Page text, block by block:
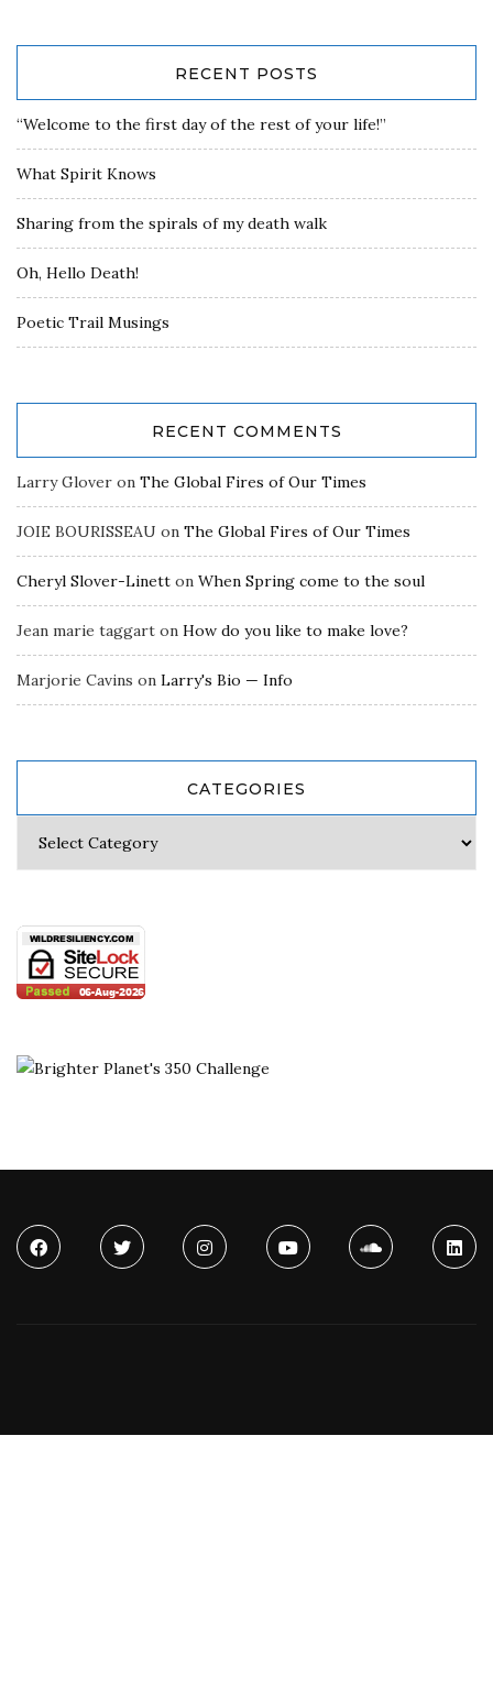
RECENT POSTS
“Welcome to the first day of the rest of your life!”
What Spirit Knows
Sharing from the spirals of my death walk
Oh, Hello Death!
Poetic Trail Musings
RECENT COMMENTS
Larry Glover on The Global Fires of Our Times
JOIE BOURISSEAU on The Global Fires of Our Times
Cheryl Slover-Linett on When Spring come to the soul
Jean marie taggart on How do you like to make love?
Marjorie Cavins on Larry's Bio — Info
CATEGORIES